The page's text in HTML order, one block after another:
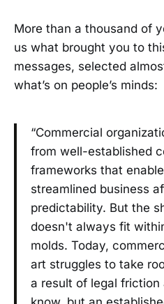
More than a thousand of
us what brought you to
messages, selected
what’s on people’s minds:
“Commercial
from well-established
frameworks that
streamlined business
predictability. But the
doesn't always fit
molds. Today,
art struggles to take
a result of legal